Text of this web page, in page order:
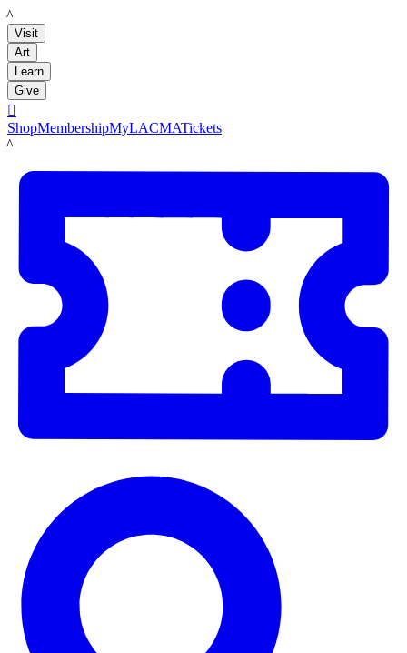
LACMA
Visit
Art
Learn
Give

ShopMembershipMyLACMATickets
LACMA